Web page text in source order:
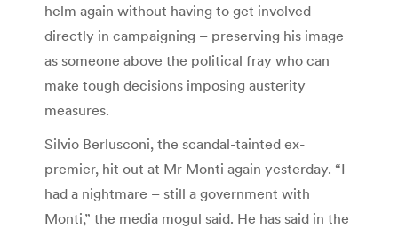
helm again without having to get involved
directly in campaigning – preserving his image
as someone above the political fray who can
make tough decisions imposing austerity
measures.
Silvio Berlusconi, the scandal-tainted ex-
premier, hit out at Mr Monti again yesterday. “I
had a nightmare – still a government with
Monti,” the media mogul said. He has said in the